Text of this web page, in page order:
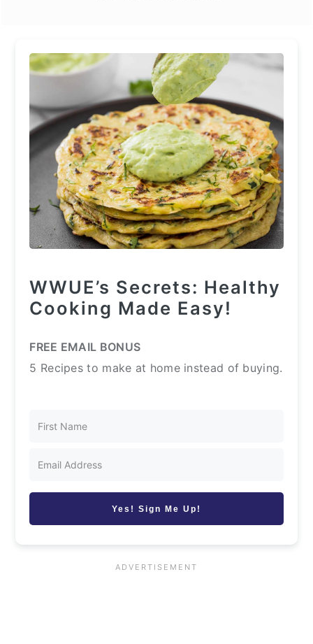
WWUE’s Secrets: Healthy
Cooking Made Easy!
FREE EMAIL BONUS
5 Recipes to make at home instead of buying.
Yes! Sign Me Up!